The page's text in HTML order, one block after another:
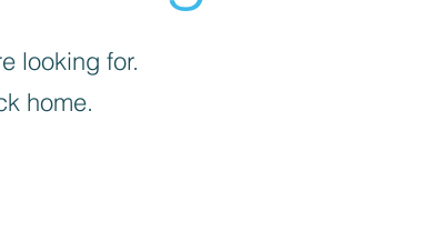
looking for.
home.